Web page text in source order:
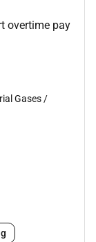
overtime pay
Gases /